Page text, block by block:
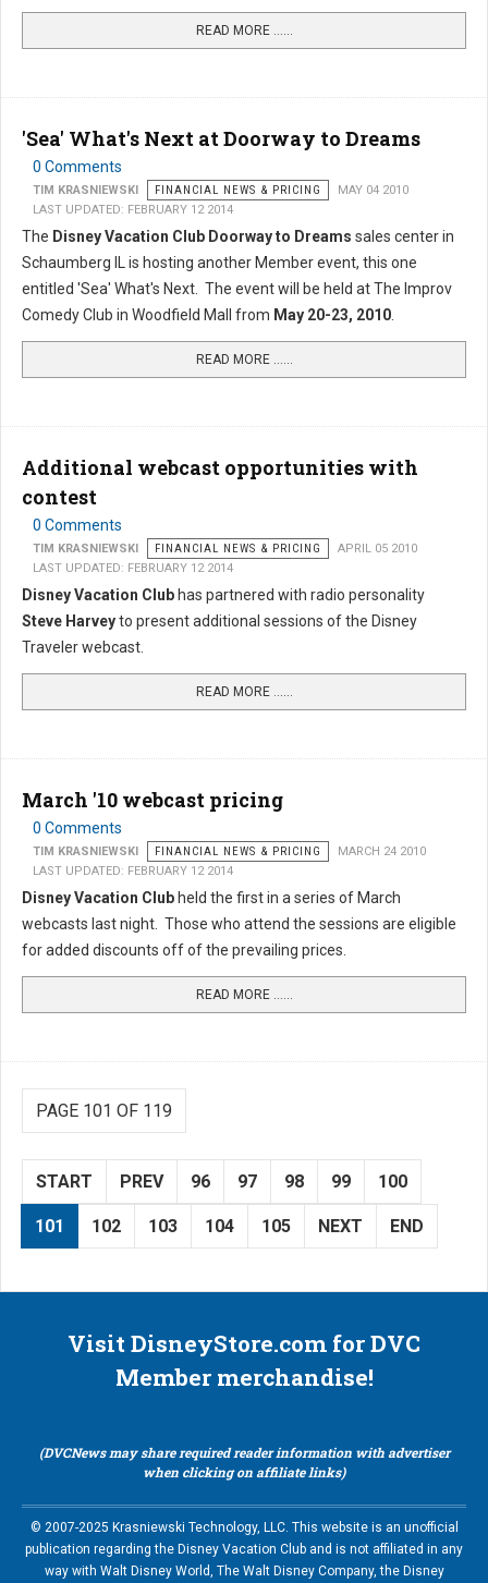
READ MORE …...
'Sea' What's Next at Doorway to Dreams
0 Comments
TIM KRASNIEWSKI FINANCIAL NEWS & PRICING
MAY 04 2010
LAST UPDATED: FEBRUARY 12 2014
The Disney Vacation Club Doorway to Dreams sales center in
Schaumberg IL is hosting another Member event, this one
entitled 'Sea' What's Next. The event will be held at The Improv
Comedy Club in Woodfield Mall from May 20-23, 2010.
READ MORE …...
Additional webcast opportunities with
contest
0 Comments
TIM KRASNIEWSKI FINANCIAL NEWS & PRICING
APRIL 05 2010
LAST UPDATED: FEBRUARY 12 2014
Disney Vacation Club has partnered with radio personality
Steve Harveyto present additional sessions of the Disney
Traveler webcast.
READ MORE …...
March '10 webcast pricing
0 Comments
TIM KRASNIEWSKI FINANCIAL NEWS & PRICING
MARCH 24 2010
LAST UPDATED: FEBRUARY 12 2014
Disney Vacation Club held the first in a series of March
webcasts last night. Those who attend the sessions are eligible
for added discounts off of the prevailing prices.
READ MORE …...
PAGE 101 OF 119
START PREV 96 97 98 99 100
101 102 103 104 105 NEXT END
Visit DisneyStore.com for DVC
Member merchandise!
(DVCNews may share required reader information with advertiser
when clicking on affiliate links)
© 2007-2025 Krasniewski Technology, LLC. This website is an unofficial
publication regarding the Disney Vacation Club and is not affiliated in any
way with Walt Disney World, The Walt Disney Company, the Disney